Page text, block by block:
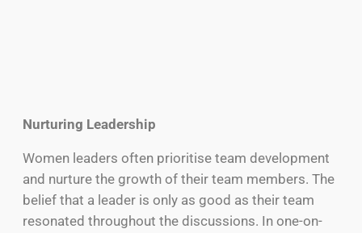
Nurturing Leadership
Women leaders often prioritise team development
and nurture the growth of their team members. The
belief that a leader is only as good as their team
resonated throughout the discussions. In one-on-